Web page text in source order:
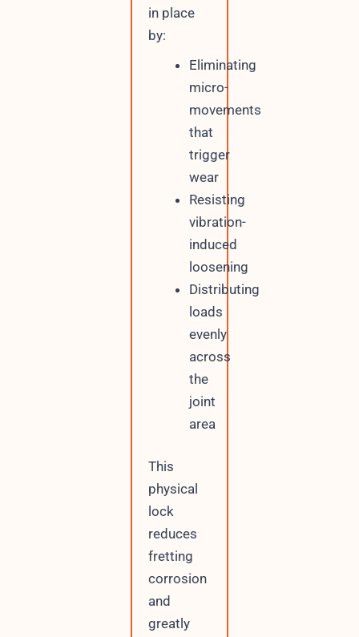
in place
by:
Eliminating
micro-
movements
that
trigger
wear
Resisting
vibration-
induced
loosening
Distributing
loads
evenly
across
the
joint
area
This
physical
lock
reduces
fretting
corrosion
and
greatly